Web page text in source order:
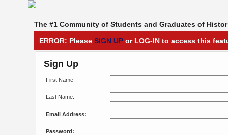
The #1 Community of Students and Graduates of
ERROR: Please SIGN UP or LOG-IN to access this
Sign Up
First Name:
Last Name:
Email Address:
Password: